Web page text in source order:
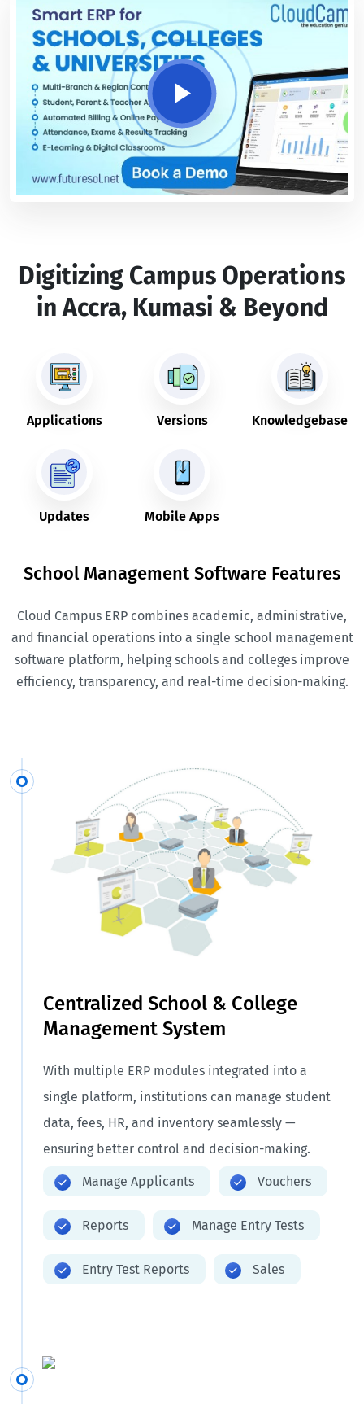
Digitizing Campus Operations
in Accra, Kumasi & Beyond
Applications Versions Knowledgebase
Updates Mobile Apps
School Management Software Features
Cloud Campus ERP combines academic, administrative,
and financial operations into a single school management
software platform, helping schools and colleges improve
efficiency, transparency, and real-time decision-making.
Centralized School & College
Management System
With multiple ERP modules integrated into a
single platform, institutions can manage student
data, fees, HR, and inventory seamlessly —
ensuring better control and decision-making.
Manage Applicants Vouchers
Reports Manage Entry Tests
Entry Test Reports Sales